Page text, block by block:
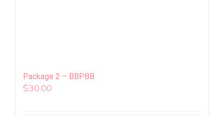
Package 2 – BBPBB
$30.00